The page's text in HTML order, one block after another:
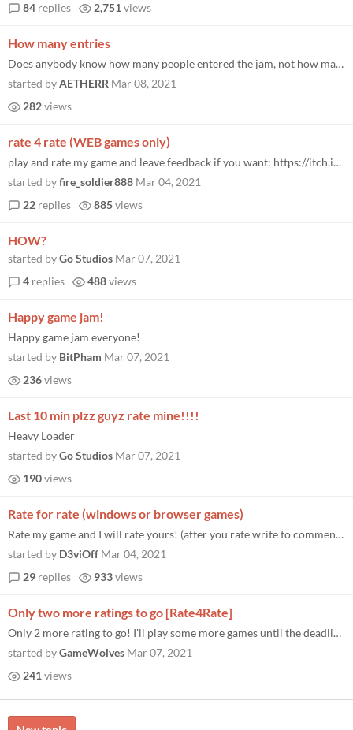
84 replies 2,751 views
How many entries
Does anybody know how many people entered the jam, not how many submitted, but entered. I’ve been looking around the g...
started byAETHERR Mar 08, 2021
282views
rate 4 rate (WEB games only)
play and rate my game and leave feedback if you want: https://itch.io/jam/brackeys-5/rate/926371 and then paste a link t...
started byfire_soldier888 Mar 04, 2021
22 replies 885views
HOW?
started byGo Studios Mar 07, 2021
4 replies 488views
Happy game jam!
Happy game jam everyone!
started by BitPham Mar 07, 2021
236views
Last 10 min plzz guyz rate mine!!!!
Heavy Loader
started byGo Studios Mar 07, 2021
190views
Rate for rate (windows or browser games)
Rate my game and I will rate yours! (after you rate write to comments or here!) https://itch.io/jam/brackeys-5/rate...
started by D3viOff Mar 04, 2021
29 replies 933views
Only two more ratings to go [Rate4Rate]
Only 2 more rating to go! I'll play some more games until the deadline now. https://itch.io/jam/brackeys-5/rate/928259 I...
started byGameWolves Mar 07, 2021
241 views